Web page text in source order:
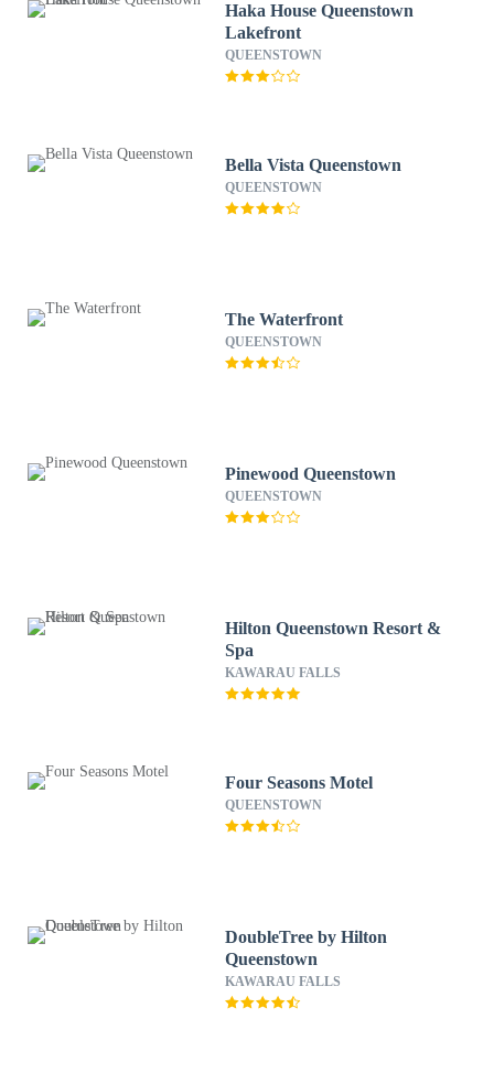
Haka House Queenstown
Lakefront
QUEENSTOWN
Bella Vista Queenstown
QUEENSTOWN
The Waterfront
QUEENSTOWN
Pinewood Queenstown
QUEENSTOWN
Hilton Queenstown Resort &
Spa
KAWARAU FALLS
Four Seasons Motel
QUEENSTOWN
DoubleTree by Hilton
Queenstown
KAWARAU FALLS